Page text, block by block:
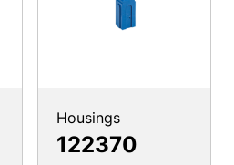
Housings
122370